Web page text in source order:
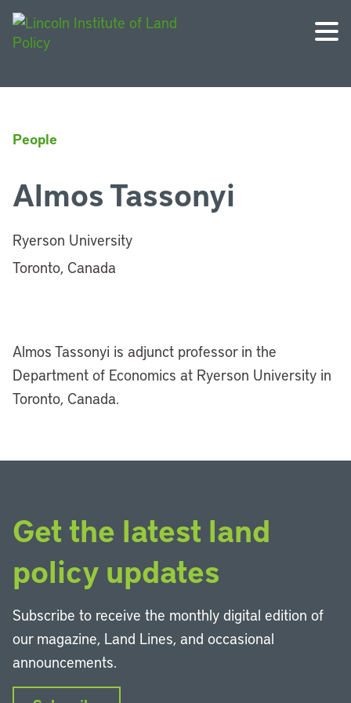
People
Almos Tassonyi
Ryerson University
Toronto, Canada
Almos Tassonyi is adjunct professor in the
Department of Economics at Ryerson University in
Toronto, Canada.
Get the latest land
policy updates
Subscribe to receive the monthly digital edition of
our magazine, Land Lines, and occasional
announcements.